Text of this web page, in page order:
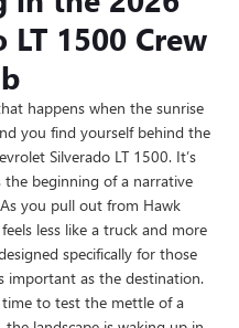
LT 1500 Crew
happens when the sunrise
you find yourself behind the
Silverado LT 1500. It’s
the beginning of a narrative
you pull out from Hawk
less like a truck and more
specifically for those
important as the destination.
to test the mettle of a